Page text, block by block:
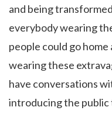
and being
everybody wearing
people could go
wearing these
have conversations
introducing the public